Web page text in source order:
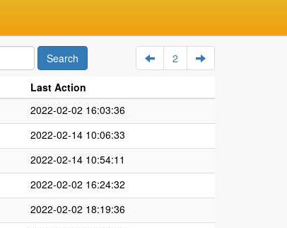
2
Last Action
2022-02-02 16:03:36
2022-02-14 10:06:33
2022-02-14 10:54:11
2022-02-02 16:24:32
2022-02-02 18:19:36